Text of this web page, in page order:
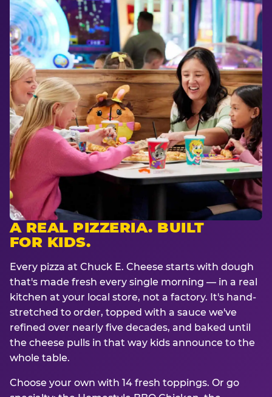
A REAL PIZZERIA. BUILT
FOR KIDS.
Every pizza at Chuck E. Cheese starts with dough
that's made fresh every single morning — in a real
kitchen at your local store, not a factory. It's hand-
stretched to order, topped with a sauce we've
refined over nearly five decades, and baked until
the cheese pulls in that way kids announce to the
whole table.
Choose your own with 14 fresh toppings. Or go